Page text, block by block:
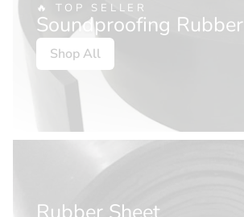
🔥 TOP SELLER
Soundproofing Rubber
Shop All